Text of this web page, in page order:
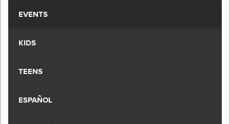
EVENTS
KIDS
TEENS
ESPAÑOL